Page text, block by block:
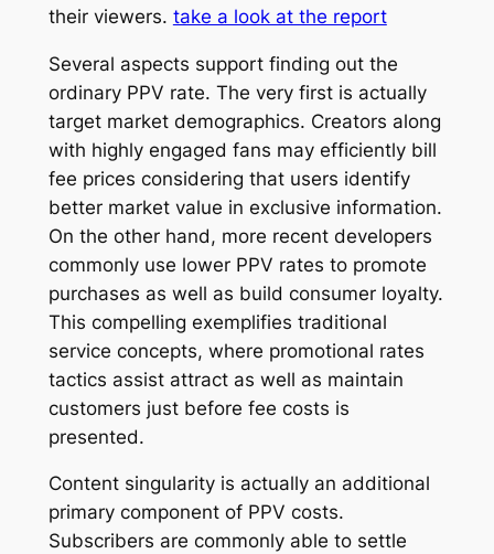
their viewers. take a look at the report
Several aspects support finding out the
ordinary PPV rate. The very first is actually
target market demographics. Creators along
with highly engaged fans may efficiently bill
fee prices considering that users identify
better market value in exclusive information.
On the other hand, more recent developers
commonly use lower PPV rates to promote
purchases as well as build consumer loyalty.
This compelling exemplifies traditional
service concepts, where promotional rates
tactics assist attract as well as maintain
customers just before fee costs is
presented.
Content singularity is actually an additional
primary component of PPV costs.
Subscribers are commonly able to settle